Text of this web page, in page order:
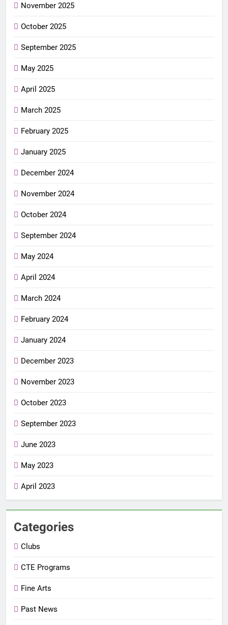
November 2025
October 2025
September 2025
May 2025
April 2025
March 2025
February 2025
January 2025
December 2024
November 2024
October 2024
September 2024
May 2024
April 2024
March 2024
February 2024
January 2024
December 2023
November 2023
October 2023
September 2023
June 2023
May 2023
April 2023
Categories
Clubs
CTE Programs
Fine Arts
Past News